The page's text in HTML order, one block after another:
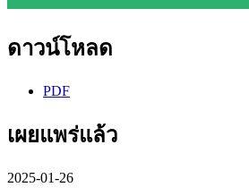
ดาวน์โหลด
PDF
เผยแพร่แล้ว
2025-01-26